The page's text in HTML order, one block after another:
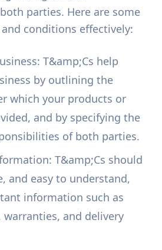
parties. Here are some
conditions effectively:
T&amp;Cs help
by outlining the
which your products or
and by specifying the
of both parties.
T&amp;Cs should
and easy to understand,
information such as
and delivery